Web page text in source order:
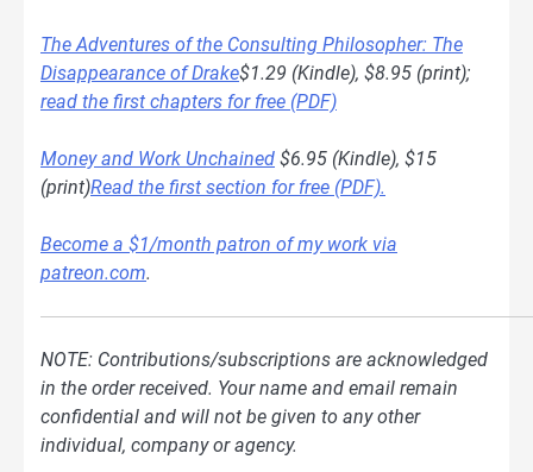
The Adventures of the Consulting Philosopher: The
Disappearance of Drake$1.29 (Kindle), $8.95 (print);
read the first chapters for free (PDF)
Money and Work Unchained $6.95 (Kindle), $15
(print)Read the first section for free (PDF).
Become a $1/month patron of my work via
patreon.com.
NOTE: Contributions/subscriptions are acknowledged
in the order received. Your name and email remain
confidential and will not be given to any other
individual, company or agency.